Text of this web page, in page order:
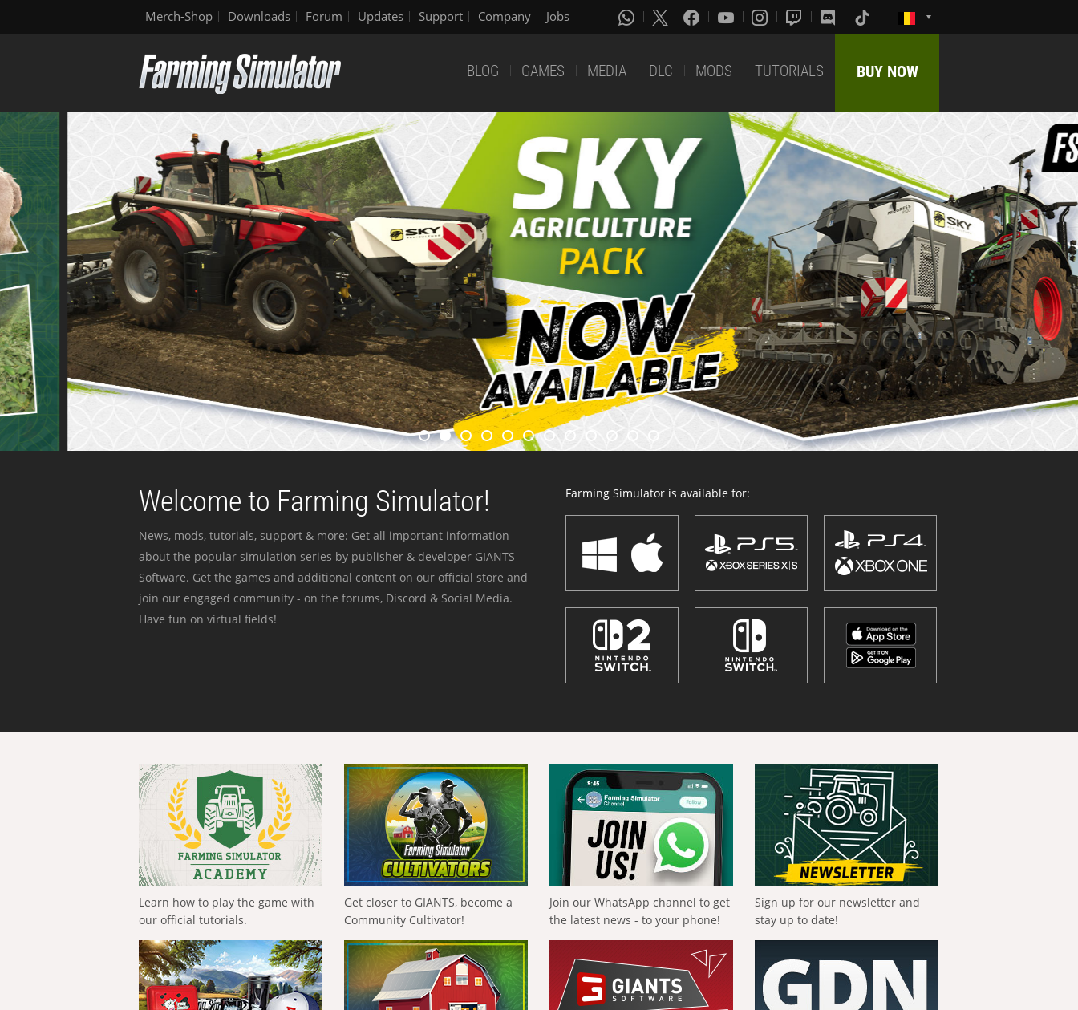
Merch-Shop Downloads Forum Updates Support Company Jobs
BLOG GAMES MEDIA DLC MODS TUTORIALS BUY NOW
Welcome to Farming Simulator!
News, mods, tutorials, support & more: Get all important information
about the popular simulation series by publisher & developer GIANTS
Software. Get the games and additional content on our official store and
join our engaged community - on the forums, Discord & Social Media.
Have fun on virtual fields!
Farming Simulator is available for:
Learn how to play the game with
our official tutorials.
Get closer to GIANTS, become a
Community Cultivator!
Join our WhatsApp channel to get
the latest news - to your phone!
Sign up for our newsletter and
stay up to date!